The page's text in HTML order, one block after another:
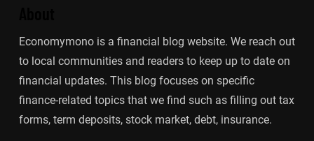
Economymono is a financial blog website. We reach out
to local communities and readers to keep up to date on
financial updates. This blog focuses on specific
finance-related topics that we find such as filling out tax
forms, term deposits, stock market, debt, insurance.